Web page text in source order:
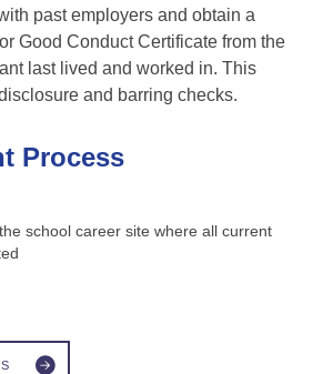
past employers and obtain a
Good Conduct Certificate from the
last lived and worked in. This
and barring checks.
Process
school career site where all current